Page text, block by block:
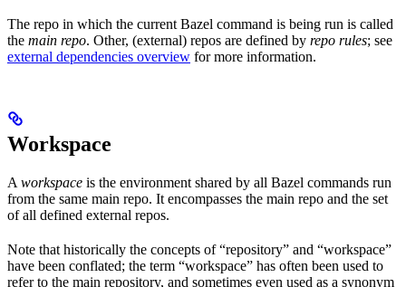
The repo in which the current Bazel command is being run is called
the main repo. Other, (external) repos are defined by repo rules; see
external dependencies overview for more information.
Workspace
A workspace is the environment shared by all Bazel commands run
from the same main repo. It encompasses the main repo and the set
of all defined external repos.
Note that historically the concepts of “repository” and “workspace”
have been conflated; the term “workspace” has often been used to
refer to the main repository, and sometimes even used as a synonym